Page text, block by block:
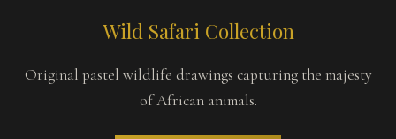
Wild Safari Collection
Original pastel wildlife drawings capturing the majesty
of African animals.